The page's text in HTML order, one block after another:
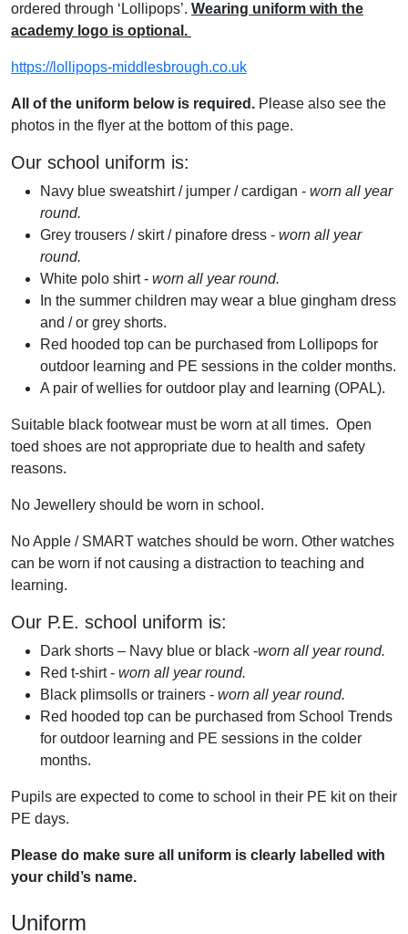
ordered through ‘Lollipops’. Wearing uniform with the
academy logo is optional.
https://lollipops-middlesbrough.co.uk
All of the uniform below is required. Please also see the
photos in the flyer at the bottom of this page.
Our school uniform is:
Navy blue sweatshirt / jumper / cardigan - worn all year
round.
Grey trousers / skirt / pinafore dress - worn all year
round.
White polo shirt - worn all year round.
In the summer children may wear a blue gingham dress
and / or grey shorts.
Red hooded top can be purchased from Lollipops for
outdoor learning and PE sessions in the colder months.
A pair of wellies for outdoor play and learning (OPAL).
Suitable black footwear must be worn at all times. Open
toed shoes are not appropriate due to health and safety
reasons.
No Jewellery should be worn in school.
No Apple / SMART watches should be worn. Other watches
can be worn if not causing a distraction to teaching and
learning.
Our P.E. school uniform is:
Dark shorts – Navy blue or black -worn all year round.
Red t-shirt - worn all year round.
Black plimsolls or trainers - worn all year round.
Red hooded top can be purchased from School Trends
for outdoor learning and PE sessions in the colder
months.
Pupils are expected to come to school in their PE kit on their
PE days.
Please do make sure all uniform is clearly labelled with
your child’s name.
Uniform